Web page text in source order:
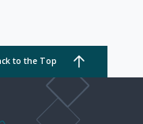
to the Top